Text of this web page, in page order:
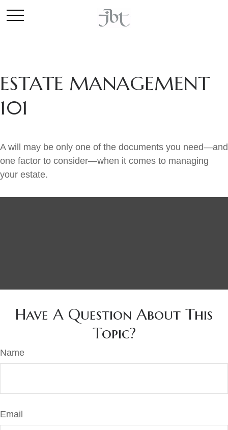
ESTATE MANAGEMENT
101
A will may be only one of the documents you need—and
one factor to consider—when it comes to managing
your estate.
Have A Question About This
Topic?
Name
Email